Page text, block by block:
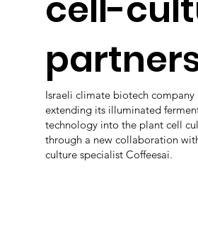
Israeli climate biotech company
extending its illuminated
technology into the plant cell
through a new collaboration
culture specialist Coffeesai.